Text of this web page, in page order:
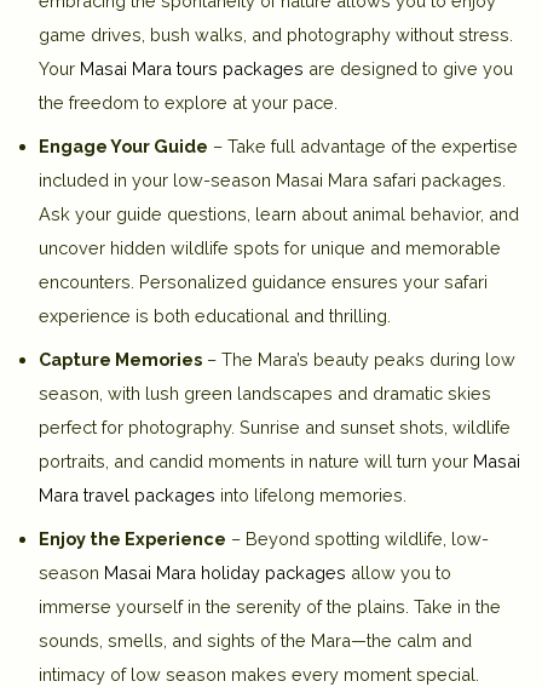
game drives, bush walks, and photography without stress.
Your Masai Mara tours packages are designed to give you
the freedom to explore at your pace.
Engage Your Guide – Take full advantage of the expertise
included in your low-season Masai Mara safari packages.
Ask your guide questions, learn about animal behavior, and
uncover hidden wildlife spots for unique and memorable
encounters. Personalized guidance ensures your safari
experience is both educational and thrilling.
Capture Memories – The Mara’s beauty peaks during low
season, with lush green landscapes and dramatic skies
perfect for photography. Sunrise and sunset shots, wildlife
portraits, and candid moments in nature will turn your Masai
Mara travel packages into lifelong memories.
Enjoy the Experience – Beyond spotting wildlife, low-
season Masai Mara holiday packages allow you to
immerse yourself in the serenity of the plains. Take in the
sounds, smells, and sights of the Mara—the calm and
intimacy of low season makes every moment special.